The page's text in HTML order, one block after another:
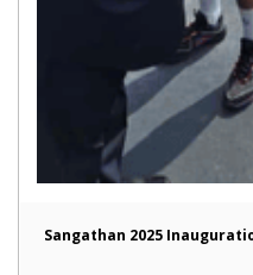
Sangathan 2025